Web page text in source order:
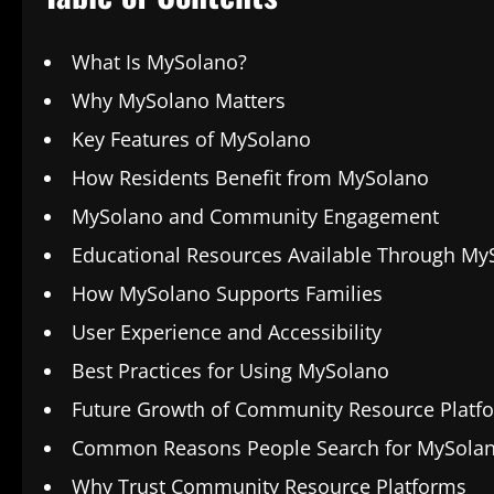
What Is MySolano?
Why MySolano Matters
Key Features of MySolano
How Residents Benefit from MySolano
MySolano and Community Engagement
Educational Resources Available Through
How MySolano Supports Families
User Experience and Accessibility
Best Practices for Using MySolano
Future Growth of Community Resource
Common Reasons People Search for
Why Trust Community Resource Platforms